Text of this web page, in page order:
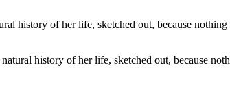
history of her life, sketched out, because